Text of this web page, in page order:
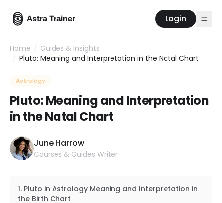
Login
Home
Guides & Insights
Pluto: Meaning and Interpretation in the Natal Chart
Astrology
Pluto: Meaning and Interpretation
in the Natal Chart
June Harrow
Courses & Guides Writer
Pluto in Astrology Meaning and Interpretation in
the Birth Chart